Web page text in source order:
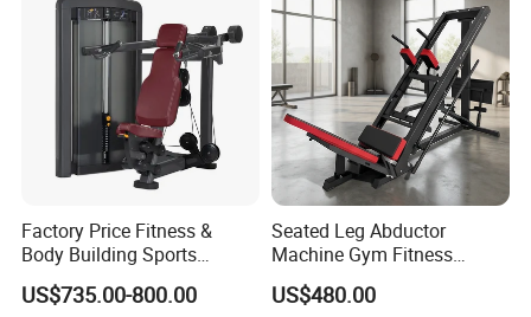
Factory Price Fitness &
Body Building Sports
Machine Chest Press
Commercial Gym Exercise
US$735.00-800.00
Seated Leg Abductor
Machine Gym Fitness
Equipment
US$480.00